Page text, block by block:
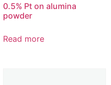
0.5% Pt on alumina
powder
Read more